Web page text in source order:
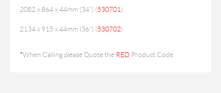
2082 x 864 x 44mm (34") (530701)
2134 x 915 x 44mm (36") (530702)
*When Calling please Quote the RED Product Code.